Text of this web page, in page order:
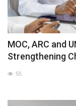
MOC, ARC and
Strengthening
55